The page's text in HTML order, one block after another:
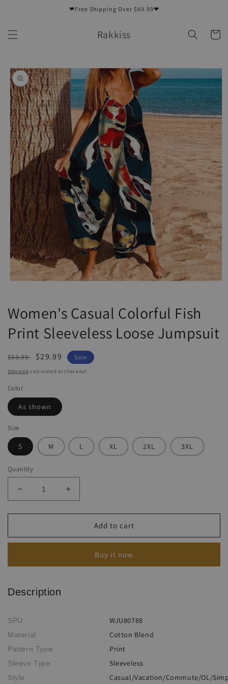
❤Free Shipping Over $69.99❤
Rakkiss Cart
Skip to
product
information
in
modal
Women's Casual Colorful Fish
Print Sleeveless Loose Jumpsuit
Regular
price
$53.99
Sale
price
$29.99 Sale
Shipping calculated at checkout.
Color
As shown
Size
S M L XL 2XL 3XL
Quantity
Decrease
quantity
for
Casual
Print
Loose
Jumpsuit
Increase
quantity
for
Women&#39;s
Casual
Print
Add to cart
Buy it now
Description
SPU: WJU80788
Material: Cotton Blend
Pattern Type: Print
Sleeve Type: Sleeveless
Style: Casual/Vacation/Commute/OL/